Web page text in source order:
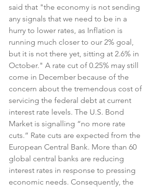
said that "the economy is not sending
any signals that we need to be in a
hurry to lower rates, as Inflation is
running much closer to our 2% goal,
but it is not there yet, sitting at 2.6% in
October." A rate cut of 0.25% may still
come in December because of the
concern about the tremendous cost of
servicing the federal debt at current
interest rate levels. The U.S. Bond
Market is signalling “no more rate
cuts.” Rate cuts are expected from the
European Central Bank. More than 60
global central banks are reducing
interest rates in response to pressing
economic needs. Consequently, the